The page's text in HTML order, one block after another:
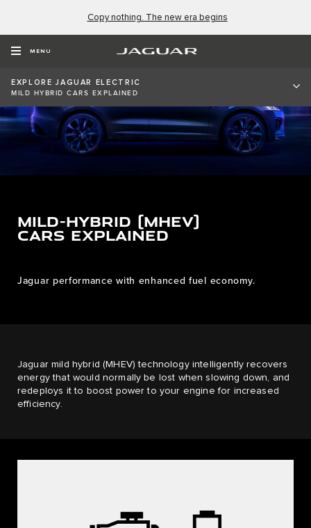
Copy nothing. The new era begins
MENU
EXPLORE JAGUAR ELECTRIC
MILD HYBRID CARS EXPLAINED
MILD-HYBRID (MHEV)
CARS EXPLAINED
Jaguar performance with enhanced fuel economy.
Jaguar mild hybrid (MHEV) technology intelligently recovers
energy that would normally be lost when slowing down, and
redeploys it to boost power to your engine for increased
efficiency.